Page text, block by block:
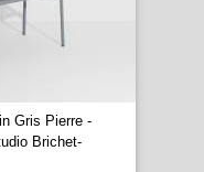
Gris Pierre -
Brichet-